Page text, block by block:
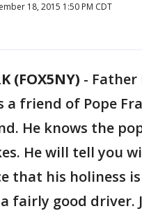
18, 2015 1:50 PM CDT
(FOX5NY) - Father
a friend of Pope
He knows the
He will tell you
that his holiness
fairly good driver.